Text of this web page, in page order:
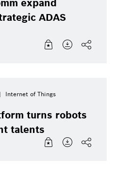
expand
ADAS
Internet of Things
turns robots
talents